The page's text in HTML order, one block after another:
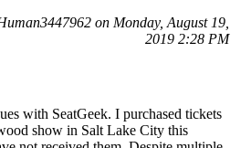
on Monday, August 19,
2019 2:28 PM
with SeatGeek. I purchased tickets
show in Salt Lake City this